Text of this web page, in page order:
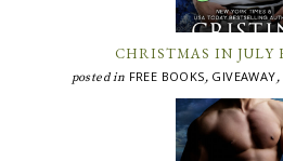
CHRISTMAS IN JULY
posted in FREE BOOKS, GIVEAWAY,